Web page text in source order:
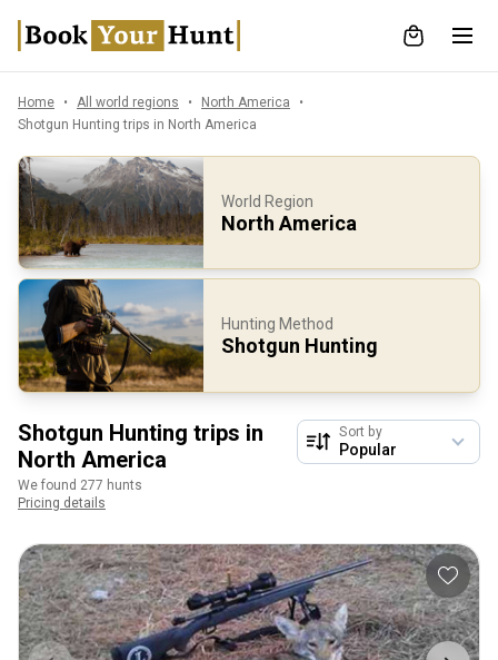
Home All world regions
North America
Shotgun Hunting trips in North America
World Region
North America
Hunting Method
Shotgun Hunting
Shotgun Hunting trips in
North America
We found 277 hunts
Pricing details
Sort by